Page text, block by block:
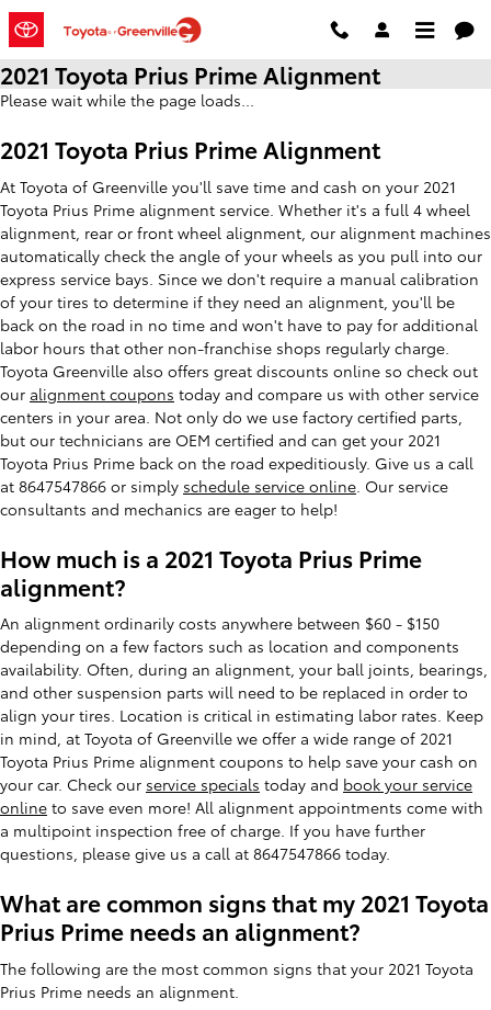
Skip to main content
2021 Toyota Prius Prime Alignment
Please wait while the page loads...
2021 Toyota Prius Prime Alignment
At Toyota of Greenville you'll save time and cash on your 2021
Toyota Prius Prime alignment service. Whether it's a full 4 wheel
alignment, rear or front wheel alignment, our alignment machines
automatically check the angle of your wheels as you pull into our
express service bays. Since we don't require a manual calibration
of your tires to determine if they need an alignment, you'll be
back on the road in no time and won't have to pay for additional
labor hours that other non-franchise shops regularly charge.
Toyota Greenville also offers great discounts online so check out
our alignment coupons today and compare us with other service
centers in your area. Not only do we use factory certified parts,
but our technicians are OEM certified and can get your 2021
Toyota Prius Prime back on the road expeditiously. Give us a call
at 8647547866 or simply schedule service online . Our service
consultants and mechanics are eager to help!
How much is a 2021 Toyota Prius Prime
alignment?
An alignment ordinarily costs anywhere between $60 - $150
depending on a few factors such as location and components
availability. Often, during an alignment, your ball joints, bearings,
and other suspension parts will need to be replaced in order to
align your tires. Location is critical in estimating labor rates. Keep
in mind, at Toyota of Greenville we offer a wide range of 2021
Toyota Prius Prime alignment coupons to help save your cash on
your car. Check our service specials today and book your service
online to save even more! All alignment appointments come with
a multipoint inspection free of charge. If you have further
questions, please give us a call at 8647547866 today.
What are common signs that my 2021 Toyota
Prius Prime needs an alignment?
The following are the most common signs that your 2021 Toyota
Prius Prime needs an alignment.